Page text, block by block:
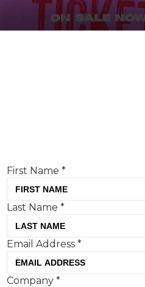
Why brands are
customers can
Mike Chivers, PHA Group
First Name*
Last Name*
Email Address*
Company*